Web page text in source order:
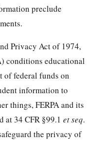
preclude
Privacy Act of 1974,
conditions educational
of federal funds on
information to
things, FERPA and its
at 34 CFR §99.1 et seq.
the privacy of